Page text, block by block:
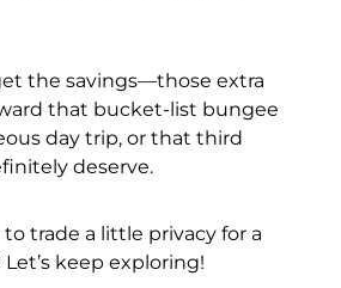
the savings—those extra
that bucket-list bungee
day trip, or that third
deserve.
to trade a little privacy for a
keep exploring!